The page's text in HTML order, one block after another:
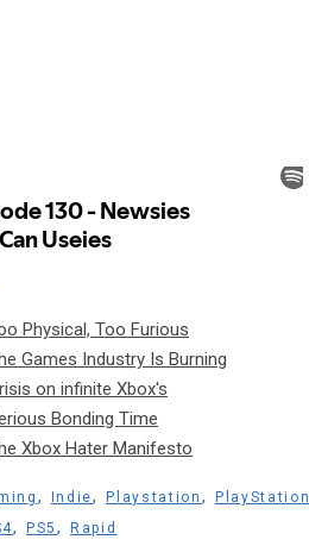
Physical, Too Furious
Games Industry Is Burning
on infinite Xbox's
Bonding Time
Xbox Hater Manifesto
, Indie,Playstation ,
, PS5,Rapid